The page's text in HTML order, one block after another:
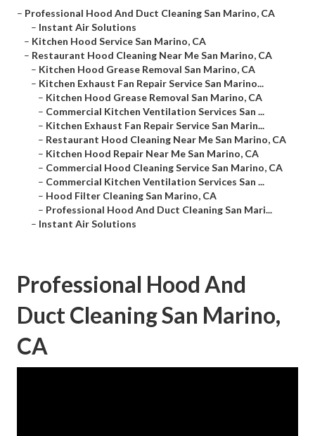
– Professional Hood And Duct Cleaning San Marino, CA
– Instant Air Solutions
– Kitchen Hood Service San Marino, CA
– Restaurant Hood Cleaning Near Me San Marino, CA
– Kitchen Hood Grease Removal San Marino, CA
– Kitchen Exhaust Fan Repair Service San Marino...
– Kitchen Hood Grease Removal San Marino, CA
– Commercial Kitchen Ventilation Services San ...
– Kitchen Exhaust Fan Repair Service San Marin...
– Restaurant Hood Cleaning Near Me San Marino, CA
– Kitchen Hood Repair Near Me San Marino, CA
– Commercial Hood Cleaning Service San Marino, CA
– Commercial Kitchen Ventilation Services San ...
– Hood Filter Cleaning San Marino, CA
– Professional Hood And Duct Cleaning San Mari...
– Instant Air Solutions
Professional Hood And
Duct Cleaning San Marino,
CA